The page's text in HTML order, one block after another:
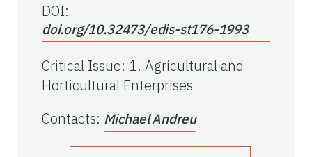
DOI:
doi.org/10.32473/edis-st176-1993
Critical Issue: 1. Agricultural and
Horticultural Enterprises
Contacts: Michael Andreu